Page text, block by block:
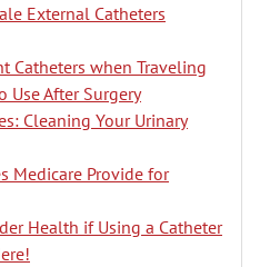
External Catheters
Catheters when Traveling
Use After Surgery
Cleaning Your Urinary
Medicare Provide for
Health if Using a Catheter